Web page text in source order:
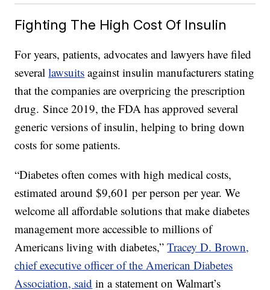
Fighting The High Cost Of Insulin
For years, patients, advocates and lawyers have filed
severallawsuits against insulin manufacturers stating
that the companies are overpricing the prescription
drug. Since 2019, the FDA has approved several
generic versions of insulin, helping to bring down
costs for some patients.
“Diabetes often comes with high medical costs,
estimated around $9,601 per person per year. We
welcome all affordable solutions that make diabetes
management more accessible to millions of
Americans living with diabetes,”Tracey D. Brown,
chief executive officer of the American Diabetes
Association, said in a statement on Walmart’s